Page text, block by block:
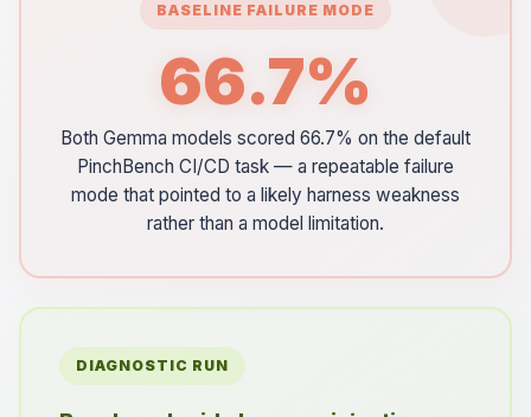
BASELINE FAILURE MODE
66.7%
Both Gemma models scored 66.7% on the default
PinchBench CI/CD task — a repeatable failure
mode that pointed to a likely harness weakness
rather than a model limitation.
DIAGNOSTIC RUN